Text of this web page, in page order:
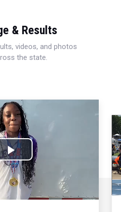
& Results
videos, and photos
the state.
Play
Video